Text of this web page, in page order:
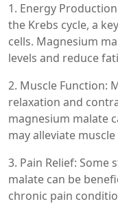
1. Energy
the Krebs cycle, a
cells. Magnesium
levels and reduce
2. Muscle Function:
relaxation and
magnesium malate
may alleviate
3. Pain Relief:
malate can be
chronic pain